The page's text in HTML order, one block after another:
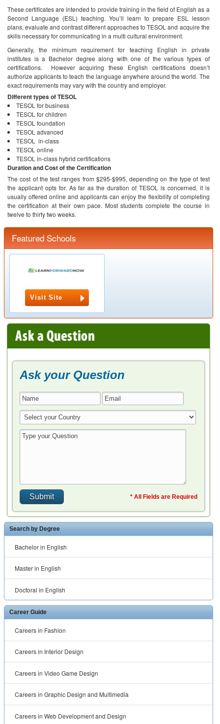
These certificates are intended to provide training in the field of English as a
Second Language (ESL) teaching. You’ll learn to prepare ESL lesson
plans, evaluate and contrast different approaches to TESOL and acquire the
skills necessary for communicating in a multi cultural environment.
Generally, the minimum requirement for teaching English in private
institutes is a Bachelor degree along with one of the various types of
certifications. However acquiring these English certifications doesn’t
authorize applicants to teach the language anywhere around the world. The
exact requirements may vary with the country and employer.
Different types of TESOL
TESOL for business
TESOL for children
TESOL foundation
TESOL advanced
TESOL in-class
TESOL online
TESOL in-class hybrid certifications
Duration and Cost of the Certification
The cost of the test ranges from $295-$995, depending on the type of test
the applicant opts for. As far as the duration of TESOL is concerned, it is
usually offered online and applicants can enjoy the flexibility of completing
the certification at their own pace. Most students complete the course in
twelve to thirty two weeks.
Featured Schools
Visit Site
Ask your Question
* All Fields are Required
Search by Degree
Bachelor in English
Master in English
Doctoral in English
Career Guide
Careers in Fashion
Careers in Interior Design
Careers in Video Game Design
Careers in Graphic Design and Multimedia
Careers in Web Development and Design